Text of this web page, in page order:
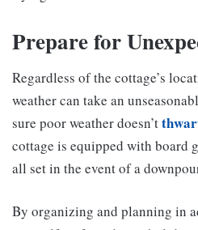
Prepare for
Regardless of the cottage’s
weather can take an
sure poor weather doesn’t
cottage is equipped with board
all set in the event of a
By organizing and planning in